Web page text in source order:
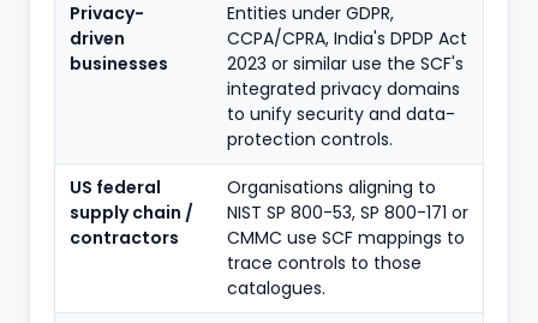
Privacy-
driven
businesses
Entities under GDPR,
CCPA/CPRA, India's DPDP Act
2023 or similar use the SCF's
integrated privacy domains
to unify security and data-
protection controls.
US federal
supply chain /
contractors
Organisations aligning to
NIST SP 800-53, SP 800-171 or
CMMC use SCF mappings to
trace controls to those
catalogues.